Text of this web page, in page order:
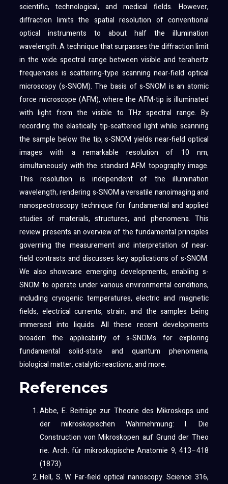
scientific, technological, and medical fields. However,
diffraction limits the spatial resolution of conventional
optical instruments to about half the illumination
wavelength. A technique that surpasses the diffraction limit
in the wide spectral range between visible and terahertz
frequencies is scattering-type scanning near-field optical
microscopy (s-SNOM). The basis of s-SNOM is an atomic
force microscope (AFM), where the AFM-tip is illuminated
with light from the visible to THz spectral range. By
recording the elastically tip-scattered light while scanning
the sample below the tip, s-SNOM yields near-field optical
images with a remarkable resolution of 10 nm,
simultaneously with the standard AFM topography image.
This resolution is independent of the illumination
wavelength, rendering s-SNOM a versatile nanoimaging and
nanospectroscopy technique for fundamental and applied
studies of materials, structures, and phenomena. This
review presents an overview of the fundamental principles
governing the measurement and interpretation of near-
field contrasts and discusses key applications of s-SNOM.
We also showcase emerging developments, enabling s-
SNOM to operate under various environmental conditions,
including cryogenic temperatures, electric and magnetic
fields, electrical currents, strain, and the samples being
immersed into liquids. All these recent developments
broaden the applicability of s-SNOMs for exploring
fundamental solid-state and quantum phenomena,
biological matter, catalytic reactions, and more.
References
Abbe, E. Beiträge zur Theorie des Mikroskops und
der mikroskopischen Wahrnehmung: I. Die
Construction von Mikroskopen auf Grund der Theo
rie. Arch. für mikroskopische Anatomie 9, 413–418
(1873).
Hell, S. W. Far-field optical nanoscopy. Science 316,